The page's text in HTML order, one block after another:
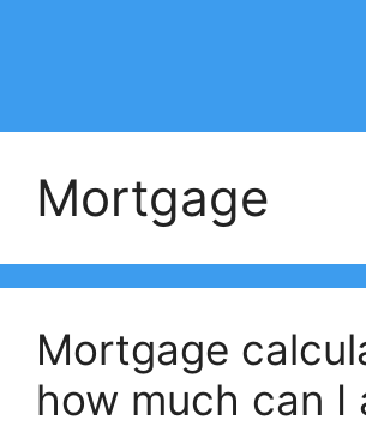
Mortgage
Mortgage
how much can I